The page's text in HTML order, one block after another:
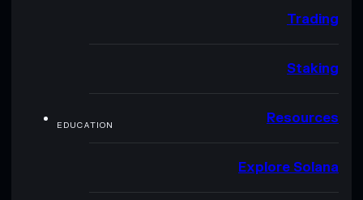
Trading
Staking
EDUCATION Resources
Explore Solana